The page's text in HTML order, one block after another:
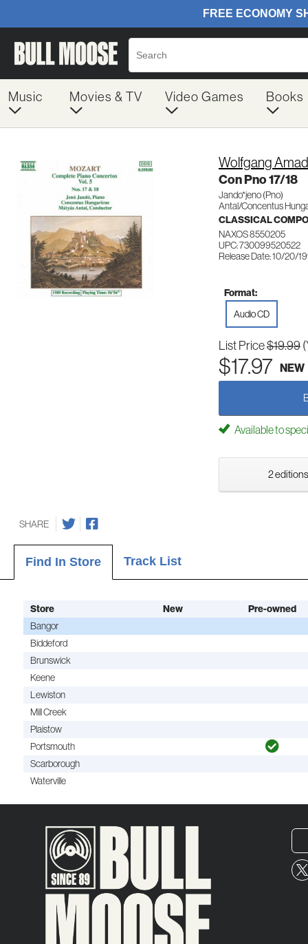
Music Movies & TV Video Games Books
Wolfgang
Con Pno 17/18
Jando*jeno (Pno)
Antal/Concentus
CLASSICAL
NAXOS 8550205
UPC: 730099520522
Release Date: 10/20/
Format:
Audio CD
List Price$19.99
$17.97 NEW
Available to
2
SHARE
Find In Store Track List
Store New Pre-owned
Bangor
Biddeford
Brunswick
Keene
Lewiston
Mill Creek
Plaistow
Portsmouth
Scarborough
Waterville